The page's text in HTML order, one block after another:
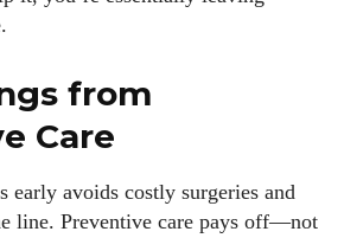
from
Care
early avoids costly surgeries and
line. Preventive care pays off—not